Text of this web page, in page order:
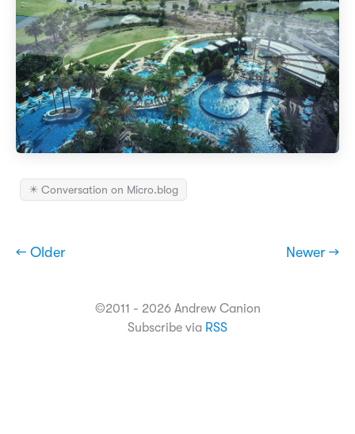
✴️ Conversation on Micro.blog
← Older Newer →
©2011 - 2026 Andrew Canion
Subscribe via RSS